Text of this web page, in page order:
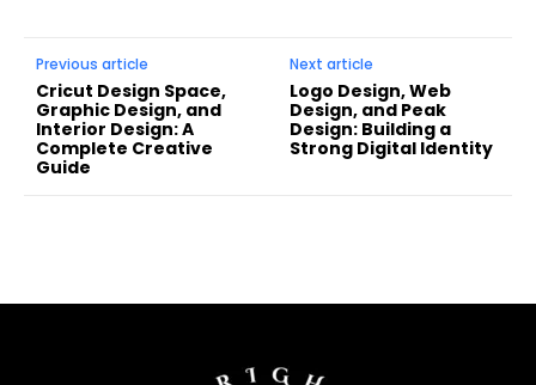
Previous article
Cricut Design Space,
Graphic Design, and
Interior Design: A
Complete Creative
Guide
Next article
Logo Design, Web
Design, and Peak
Design: Building a
Strong Digital Identity